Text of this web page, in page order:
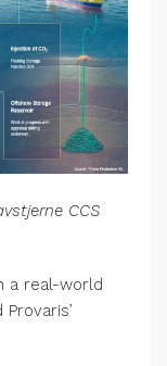
CCS
a real-world